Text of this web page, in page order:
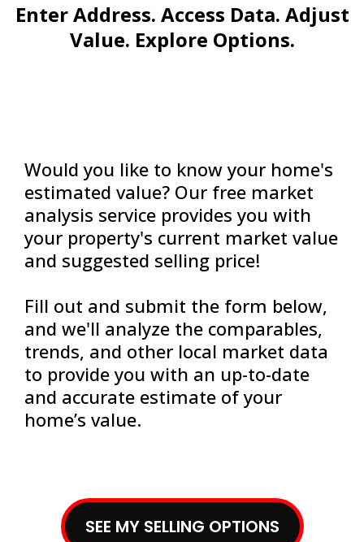
Enter Address. Access Data. Adjust
Value. Explore Options.
Would you like to know your home's
estimated value? Our free market
analysis service provides you with
your property's current market value
and suggested selling price!
Fill out and submit the form below,
and we'll analyze the comparables,
trends, and other local market data
to provide you with an up-to-date
and accurate estimate of your
home’s value.
SEE MY SELLING OPTIONS